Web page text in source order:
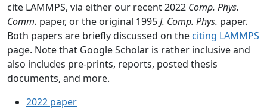
cite LAMMPS, via either our recent 2022 Comp. Phys.
Comm. paper, or the original 1995J. Comp. Phys. paper.
Both papers are briefly discussed on the citing LAMMPS
page. Note that Google Scholar is rather inclusive and
also includes pre-prints, reports, posted thesis
documents, and more.
2022 paper